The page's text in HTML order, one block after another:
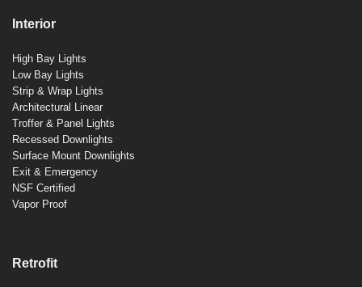
Interior
High Bay Lights
Low Bay Lights
Strip & Wrap Lights
Architectural Linear
Troffer & Panel Lights
Recessed Downlights
Surface Mount Downlights
Exit & Emergency
NSF Certified
Vapor Proof
Retrofit